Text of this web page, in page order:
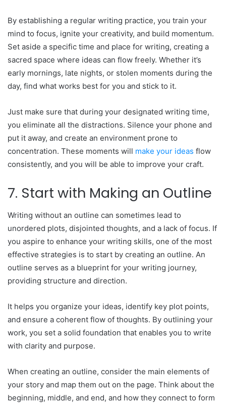
By establishing a regular writing practice, you train your
mind to focus, ignite your creativity, and build momentum.
Set aside a specific time and place for writing, creating a
sacred space where ideas can flow freely. Whether it’s
early mornings, late nights, or stolen moments during the
day, find what works best for you and stick to it.
Just make sure that during your designated writing time,
you eliminate all the distractions. Silence your phone and
put it away, and create an environment prone to
concentration. These moments will make your ideas flow
consistently, and you will be able to improve your craft.
7. Start with Making an Outline
Writing without an outline can sometimes lead to
unordered plots, disjointed thoughts, and a lack of focus. If
you aspire to enhance your writing skills, one of the most
effective strategies is to start by creating an outline. An
outline serves as a blueprint for your writing journey,
providing structure and direction.
It helps you organize your ideas, identify key plot points,
and ensure a coherent flow of thoughts. By outlining your
work, you set a solid foundation that enables you to write
with clarity and purpose.
When creating an outline, consider the main elements of
your story and map them out on the page. Think about the
beginning, middle, and end, and how they connect to form